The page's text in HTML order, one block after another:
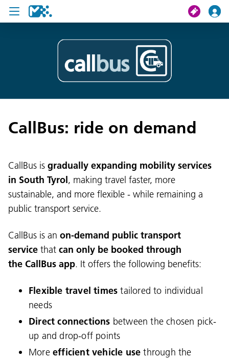
U19 Pass
Contact us
CallBus: ride on demand
CallBus is gradually expanding mobility services
in South Tyrol, making travel faster, more
sustainable, and more flexible - while remaining a
public transport service.
CallBus is an on-demand public transport
service that can only be booked through
the CallBus app. It offers the following benefits:
Flexible travel times tailored to individual
needs
Direct connections between the chosen pick-
up and drop-off points
More efficient vehicle use through the